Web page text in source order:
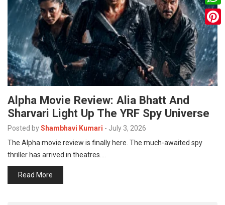
Alpha Movie Review: Alia Bhatt And
Sharvari Light Up The YRF Spy Universe
Posted byShambhavi Kumari - July 3, 2026
The Alpha movie review is finally here. The much-awaited spy
thriller has arrived in theatres.…
Read More
c
e
o
k
m
a
l
W
h
a
t
s
P
i
t
r